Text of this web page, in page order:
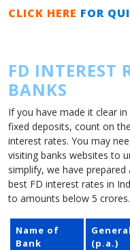
CLICK HERE FOR
FD INTEREST
BANKS
If you have made it clear
fixed deposits, count on
interest rates. You may
visiting banks websites to
simplify, we have
best FD interest rates in
to amounts below 5 crores.
Name of
Bank
(p.a.)